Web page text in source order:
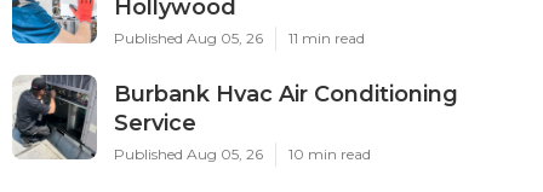
Hollywood
Published Aug 05, 26 11 min read
Burbank Hvac Air Conditioning
Service
Published Aug 05, 26 10 min read